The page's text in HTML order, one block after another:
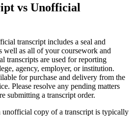
vs Unofficial
transcript includes a seal and
well as all of your coursework and
transcripts are used for reporting
agency, employer, or institution.
for purchase and delivery from the
Please resolve any pending matters
submitting a transcript order.
unofficial copy of a transcript is typically